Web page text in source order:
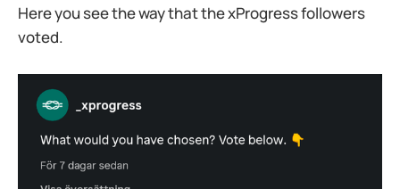
Here you see the way that the xProgress followers
voted.